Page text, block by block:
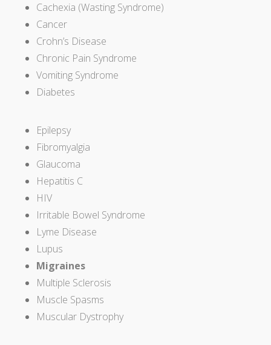
Cachexia (Wasting Syndrome)
Cancer
Crohn’s Disease
Chronic Pain Syndrome
Vomiting Syndrome
Diabetes
Epilepsy
Fibromyalgia
Glaucoma
Hepatitis C
HIV
Irritable Bowel Syndrome
Lyme Disease
Lupus
Migraines
Multiple Sclerosis
Muscle Spasms
Muscular Dystrophy